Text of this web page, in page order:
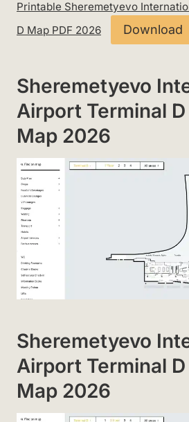
Printable Sheremetyevo
D Map PDF 2026
Download
Sheremetyevo
Airport Terminal D
Map 2026
Sheremetyevo
Airport Terminal
Map 2026